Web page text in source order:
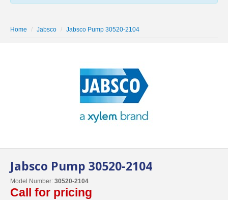
Specials
Home Jabsco Jabsco Pump 30520-2104
Jabsco Pump 30520-2104
Model Number: 30520-2104
Call for pricing